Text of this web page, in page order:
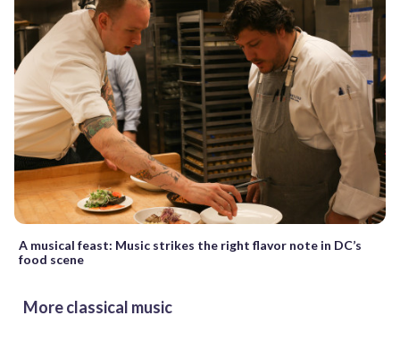
A musical feast: Music strikes the right flavor note in DC’s
food scene
More classical music